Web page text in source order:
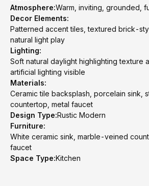
Atmosphere:Warm, inviting, grounded,
Decor Elements:
Patterned accent tiles, textured brick-
natural light play
Lighting:
Soft natural daylight highlighting texture
artificial lighting visible
Materials:
Ceramic tile backsplash, porcelain sink,
countertop, metal faucet
Design Type:Rustic Modern
Furniture:
White ceramic sink, marble-veined
faucet
Space Type:Kitchen